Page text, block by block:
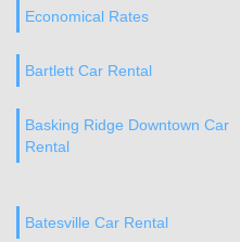
Economical Rates
Bartlett Car Rental
Basking Ridge Downtown Car
Rental
Batesville Car Rental